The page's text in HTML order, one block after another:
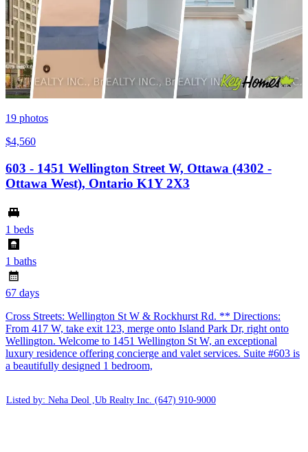
19 photos
$4,560
603 - 1451 Wellington Street W, Ottawa (4302 -
Ottawa West), Ontario K1Y 2X3
1 beds
1 baths
67 days
Cross Streets: Wellington St W & Rockhurst Rd. ** Directions:
From 417 W, take exit 123, merge onto Island Park Dr, right onto
Wellington. Welcome to 1451 Wellington St W, an exceptional
luxury residence offering concierge and valet services. Suite #603 is
a beautifully designed 1 bedroom,
Listed by: Neha Deol ,Ub Realty Inc. (647) 910-9000